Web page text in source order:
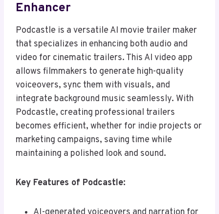
Enhancer
Podcastle is a versatile AI movie trailer maker
that specializes in enhancing both audio and
video for cinematic trailers. This AI video app
allows filmmakers to generate high-quality
voiceovers, sync them with visuals, and
integrate background music seamlessly. With
Podcastle, creating professional trailers
becomes efficient, whether for indie projects or
marketing campaigns, saving time while
maintaining a polished look and sound.
Key Features of Podcastle: